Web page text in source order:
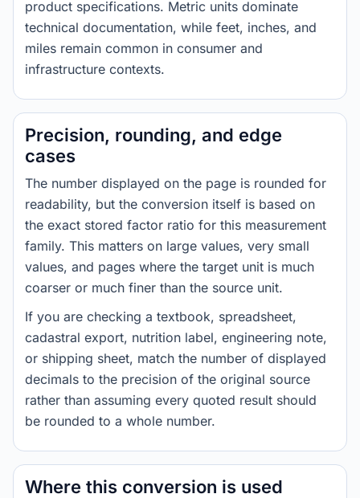
product specifications. Metric units dominate
technical documentation, while feet, inches, and
miles remain common in consumer and
infrastructure contexts.
Precision, rounding, and edge
cases
The number displayed on the page is rounded for
readability, but the conversion itself is based on
the exact stored factor ratio for this measurement
family. This matters on large values, very small
values, and pages where the target unit is much
coarser or much finer than the source unit.
If you are checking a textbook, spreadsheet,
cadastral export, nutrition label, engineering note,
or shipping sheet, match the number of displayed
decimals to the precision of the original source
rather than assuming every quoted result should
be rounded to a whole number.
Where this conversion is used